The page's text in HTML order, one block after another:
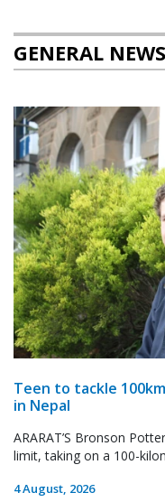
GENERAL NEWS
Teen to tackle
in Nepal
ARARAT’S Bronson
limit, taking on a 100-
4 August, 2026